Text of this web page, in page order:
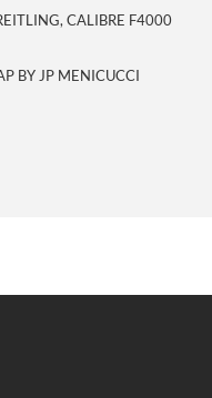
CALIBRE F4000
BY JP MENICUCCI